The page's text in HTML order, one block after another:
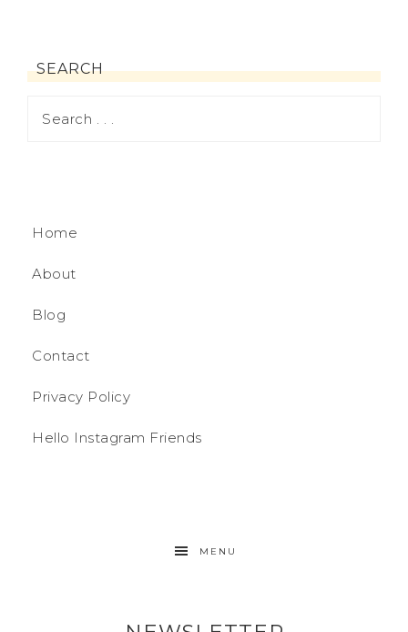
SEARCH
Home
About
Blog
Contact
Privacy Policy
Hello Instagram Friends
MENU